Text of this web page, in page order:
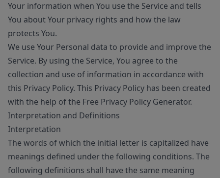
Your information when You use the Service and tells
You about Your privacy rights and how the law
protects You.
We use Your Personal data to provide and improve the
Service. By using the Service, You agree to the
collection and use of information in accordance with
this Privacy Policy. This Privacy Policy has been created
with the help of the Free Privacy Policy Generator.
Interpretation and Definitions
Interpretation
The words of which the initial letter is capitalized have
meanings defined under the following conditions. The
following definitions shall have the same meaning